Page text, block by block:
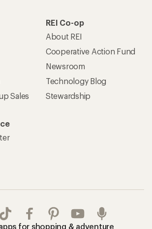
Sales
REI Co-op
About REI
Cooperative Action Fund
Newsroom
Technology Blog
Stewardship
for shopping & adventure